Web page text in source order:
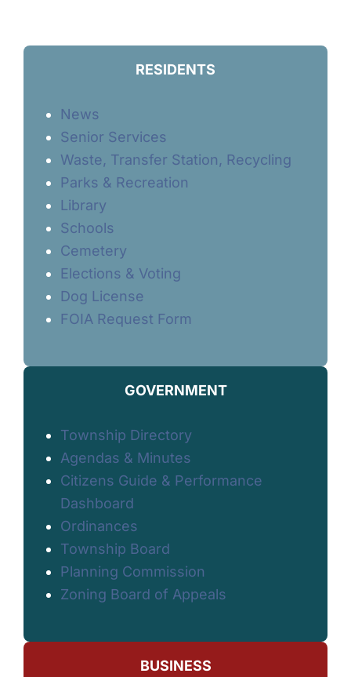
RESIDENTS
News
Senior Services
Waste, Transfer Station, Recycling
Parks & Recreation
Library
Schools
Cemetery
Elections & Voting
Dog License
FOIA Request Form
GOVERNMENT
Township Directory
Agendas & Minutes
Citizens Guide & Performance
Dashboard
Ordinances
Township Board
Planning Commission
Zoning Board of Appeals
BUSINESS